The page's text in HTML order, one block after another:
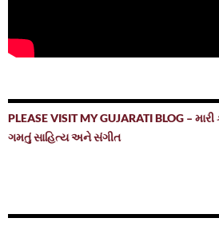
PLEASE VISIT MY GUJARATI BLOG –
ગમતું સાહિત્ય અને સંગીત